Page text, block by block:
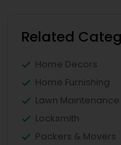
Related
Home Decors
Home Furnishing
Lawn
Locksmith
Packers & Movers